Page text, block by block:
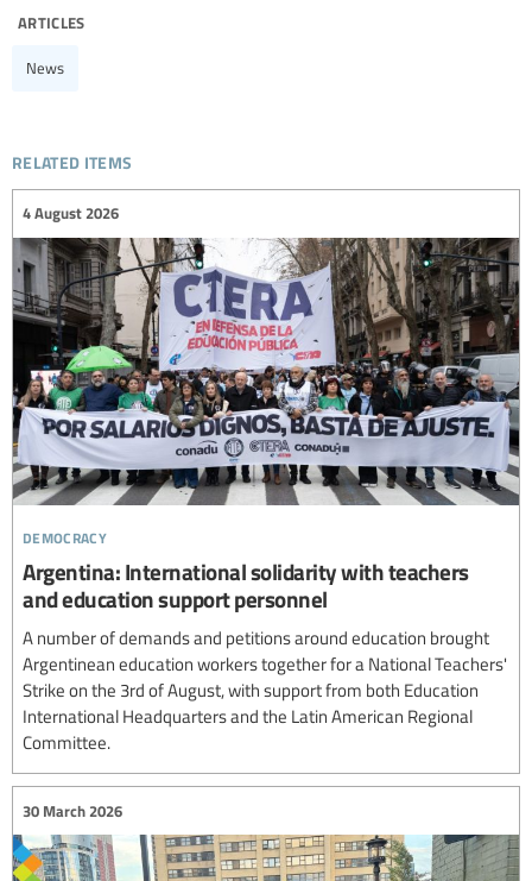
articles
News
related items
democracy
4 August 2026
Argentina: International solidarity with teachers
and education support personnel
A number of demands and petitions around education brought
Argentinean education workers together for a National Teachers'
Strike on the 3rd of August, with support from both Education
International Headquarters and the Latin American Regional
Committee.
30 March 2026